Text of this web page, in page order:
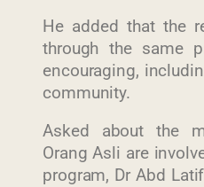
He added that the
through the same
encouraging,
community.
Asked about the
Orang Asli are
program, Dr Abd